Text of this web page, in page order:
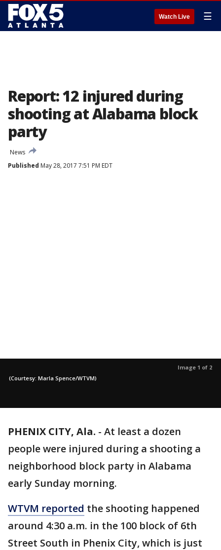
Watch Live ☰
Report: 12 injured during
shooting at Alabama block
party
News
Published May 28, 2017 7:51 PM EDT
Image 1 of 2
(Courtesy: Marla Spence/WTVM)
PHENIX CITY, Ala. - At least a dozen
people were injured during a shooting a
neighborhood block party in Alabama
early Sunday morning.
WTVM reported the shooting happened
around 4:30 a.m. in the 100 block of 6th
Street South in Phenix City, which is just